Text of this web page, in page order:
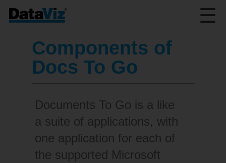
☰
Components of
Docs To Go
Documents To Go is a like
a suite of applications, with
one application for each of
the supported Microsoft